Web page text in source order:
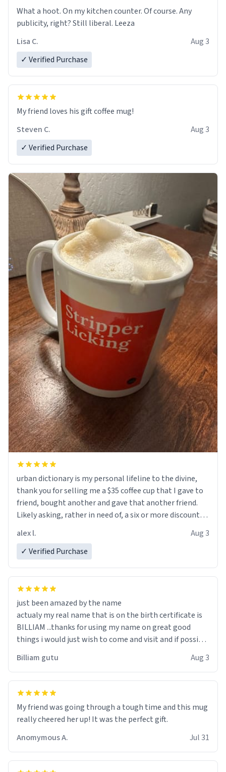
What a hoot. On my kitchen counter. Of course. Any
publicity, right? Still liberal. Leeza
Lisa C.
Aug 3
✓ Verified Purchase
My friend loves his gift coffee mug!
Steven C.
Aug 3
✓ Verified Purchase
urban dictionary is my personal lifeline to the divine,
thank you for selling me a $35 coffee cup that I gave to
friend, bought another and gave that another friend.
Likely asking, rather in need of, a six or more discount
alex l.
Aug 3
✓ Verified Purchase
just been amazed by the name
actualy my real name that is on the birth certificate is
BILLIAM ...thanks for using my name on great good
things i would just wish to come and visit and if possible
Billiam gutu Aug 3
My friend was going through a tough time and this mug
really cheered her up! It was the perfect gift.
Anomymous A.
Jul 31